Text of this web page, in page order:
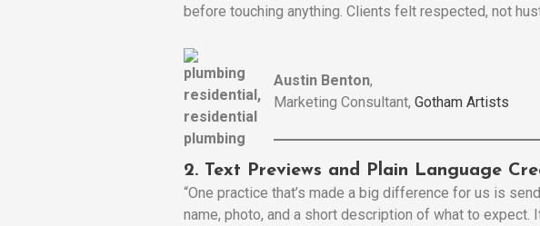
before touching anything. Clients felt respected, not
Austin Benton,
Marketing Consultant, Gotham Artists
2. Text Previews and Plain Language
“One practice that’s made a big difference for us is
name, photo, and a short description of what to